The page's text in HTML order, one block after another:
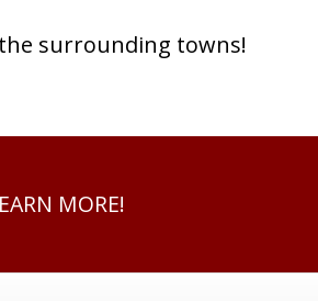
the surrounding towns!
MORE!